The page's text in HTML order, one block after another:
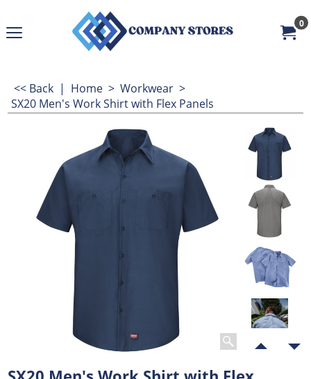
0
<< Back | Home > Workwear >
SX20 Men's Work Shirt with Flex Panels